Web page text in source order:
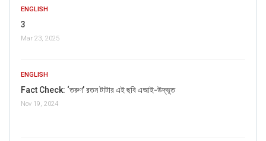
ENGLISH
3
Mar 23, 2025
ENGLISH
Fact Check: ‘তরুণ’ রতন টাটার এই ছবি এআই-উদ্ভূত
Nov 19, 2024